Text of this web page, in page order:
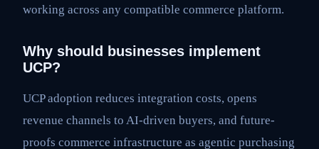
working across any compatible commerce platform.
Why should businesses implement
UCP?
UCP adoption reduces integration costs, opens
revenue channels to AI-driven buyers, and future-
proofs commerce infrastructure as agentic purchasing